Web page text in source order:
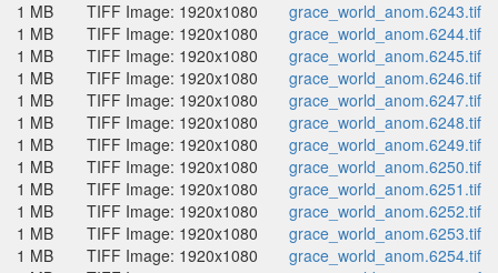
1 MB TIFF Image: 1920x1080
grace_world_anom.6243.tif
1 MB
TIFF Image: 1920x1080
grace_world_anom.6244.tif
1 MB
TIFF Image: 1920x1080
grace_world_anom.6245.tif
1 MB
TIFF Image: 1920x1080
grace_world_anom.6246.tif
1 MB
TIFF Image: 1920x1080
grace_world_anom.6247.tif
1 MB
TIFF Image: 1920x1080
grace_world_anom.6248.tif
1 MB
TIFF Image: 1920x1080
grace_world_anom.6249.tif
1 MB
TIFF Image: 1920x1080
grace_world_anom.6250.tif
1 MB
TIFF Image: 1920x1080
grace_world_anom.6251.tif
1 MB
TIFF Image: 1920x1080
grace_world_anom.6252.tif
1 MB
TIFF Image: 1920x1080
grace_world_anom.6253.tif
1 MB
TIFF Image: 1920x1080
grace_world_anom.6254.tif